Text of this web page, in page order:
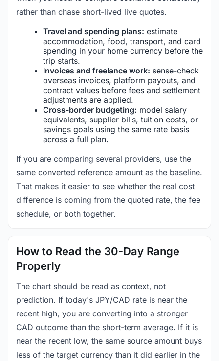
rather than chase short-lived live quotes.
Travel and spending plans: estimate
accommodation, food, transport, and card
spending in your home currency before the
trip starts.
Invoices and freelance work: sense-check
overseas invoices, platform payouts, and
contract values before fees and settlement
adjustments are applied.
Cross-border budgeting: model salary
equivalents, supplier bills, tuition costs, or
savings goals using the same rate basis
across a full plan.
If you are comparing several providers, use the
same converted reference amount as the baseline.
That makes it easier to see whether the real cost
difference is coming from the quoted rate, the fee
schedule, or both together.
How to Read the 30-Day Range
Properly
The chart should be read as context, not
prediction. If today's JPY/CAD rate is near the
recent high, you are converting into a stronger
CAD outcome than the short-term average. If it is
near the recent low, the same source amount buys
less of the target currency than it did earlier in the